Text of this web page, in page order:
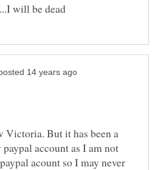
Victoria. But it has been a
account as I am not
acount so I may never